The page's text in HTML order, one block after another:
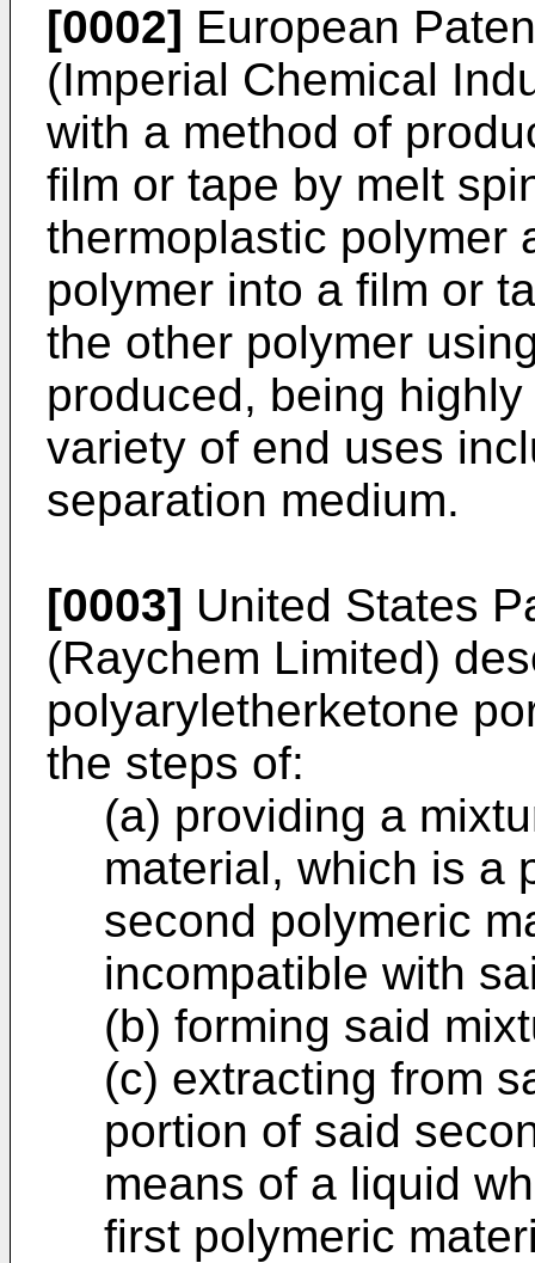
[0002] European
(Imperial Chemical
with a method of
film or tape by melt
thermoplastic polymer
polymer into a film or
the other polymer
produced, being
variety of end uses
separation medium.
[0003] United States
(Raychem Limited)
polyaryletherketone
the steps of:
(a) providing a
material, which is a
second polymeric
incompatible with
(b) forming said
(c) extracting from
portion of said
means of a liquid
first polymeric